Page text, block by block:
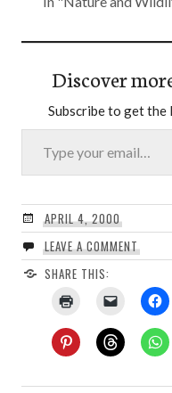
Discover
Subscribe to get
Type your email…
APRIL 4, 2000
LEAVE A COMMENT
SHARE THIS: